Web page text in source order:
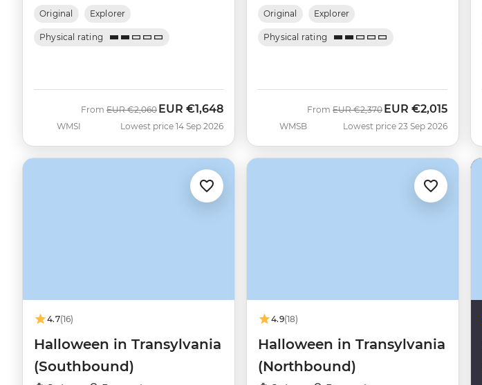
Original Explorer
Physical rating
WMSI
From Was
EUR €2,060 Now
EUR €1,648
Lowest price 14 Sep 2026
Original Explorer
Physical rating
WMSB
From Was
EUR €2,370 Now
EUR €2,015
Lowest price 23 Sep 2026
4.7(16)
Halloween in Transylvania
(Southbound)
4.9(18)
Halloween in Transylvania
(Northbound)